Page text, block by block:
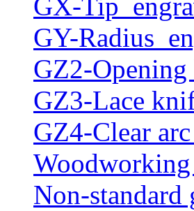
GX-
GY-
GZ2-
GZ3-Lace
GZ4-Clear
Non-